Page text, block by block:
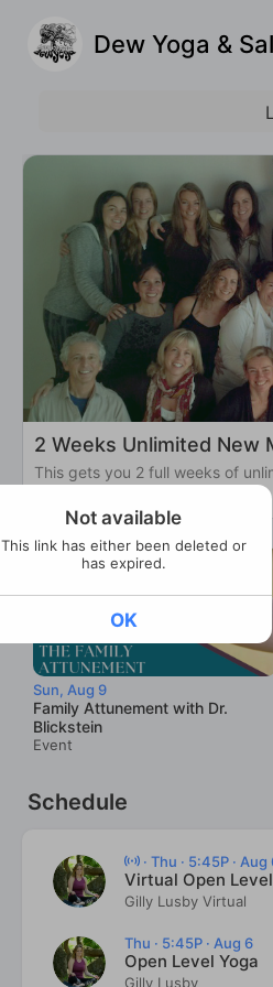
Dew Yoga &
2 Weeks Unlimited New
This gets you 2 full weeks of
Yoga!
Sun, Aug 9
Family Attunement with Dr.
Blickstein
Event
Schedule
·Thu · 5:45P · Aug
Virtual Open
Gilly Lusby Virtual
Thu · 5:45P · Aug 6
Open Level Yoga
Gilly Lusby
Not available
This link has either been deleted or
has expired.
OK